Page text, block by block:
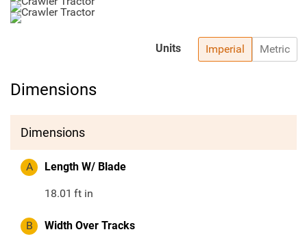
Imperial Metric
Units
Dimensions
Dimensions
A Length W/ Blade
18.01 ft in
B Width Over Tracks